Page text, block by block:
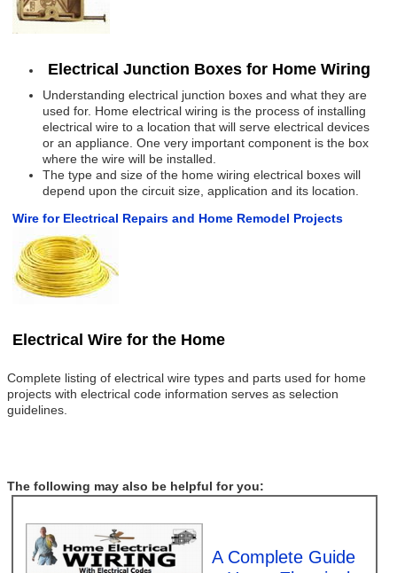
Electrical Junction Boxes for Home Wiring
Understanding electrical junction boxes and what they are
used for. Home electrical wiring is the process of installing
electrical wire to a location that will serve electrical devices
or an appliance. One very important component is the box
where the wire will be installed.
The type and size of the home wiring electrical boxes will
depend upon the circuit size, application and its location.
Wire for Electrical Repairs and Home Remodel Projects
Electrical Wire for the Home
Complete listing of electrical wire types and parts used for home
projects with electrical code information serves as selection
guidelines.
The following may also be helpful for you:
A Complete Guide